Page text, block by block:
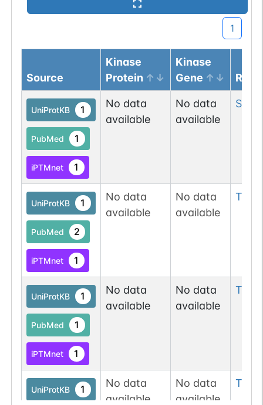
1
DOI 2
O-linked G57321FI
1
Source
Kinase
Protein
Kinase
Gene
UniProtKB 1
PubMed 1
iPTMnet 1
No data
available
No data
available
Ser
UniProtKB 1
PubMed 2
iPTMnet 1
No data
available
No data
available
Thr
UniProtKB 1
PubMed 1
iPTMnet 1
No data
available
No data
available
Thr
UniProtKB 1
No data
available
No data
available
Thr